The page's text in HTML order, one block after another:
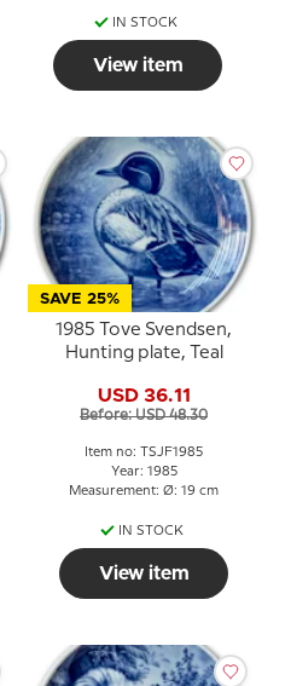
IN STOCK
View item
SAVE 25%
1985 Tove Svendsen,
Hunting plate, Teal
USD 36.11
Before: USD 48.30
Item no: TSJF1985
Year: 1985
Measurement: Ø: 19 cm
IN STOCK
View item